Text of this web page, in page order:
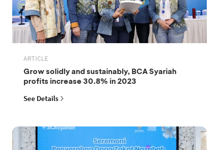
ARTICLE
Grow solidly and sustainably, BCA Syariah
profits increase 30.8% in 2023
See Details